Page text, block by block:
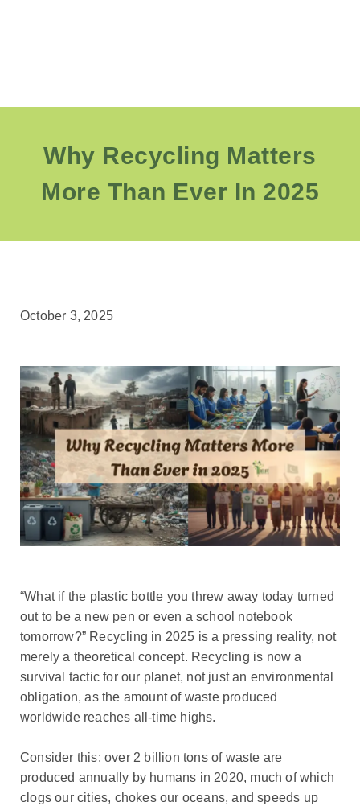
Why Recycling Matters
More Than Ever In 2025
October 3, 2025
“What if the plastic bottle you threw away today turned
out to be a new pen or even a school notebook
tomorrow?” Recycling in 2025 is a pressing reality, not
merely a theoretical concept. Recycling is now a
survival tactic for our planet, not just an environmental
obligation, as the amount of waste produced
worldwide reaches all-time highs.
Consider this: over 2 billion tons of waste are
produced annually by humans in 2020, much of which
clogs our cities, chokes our oceans, and speeds up